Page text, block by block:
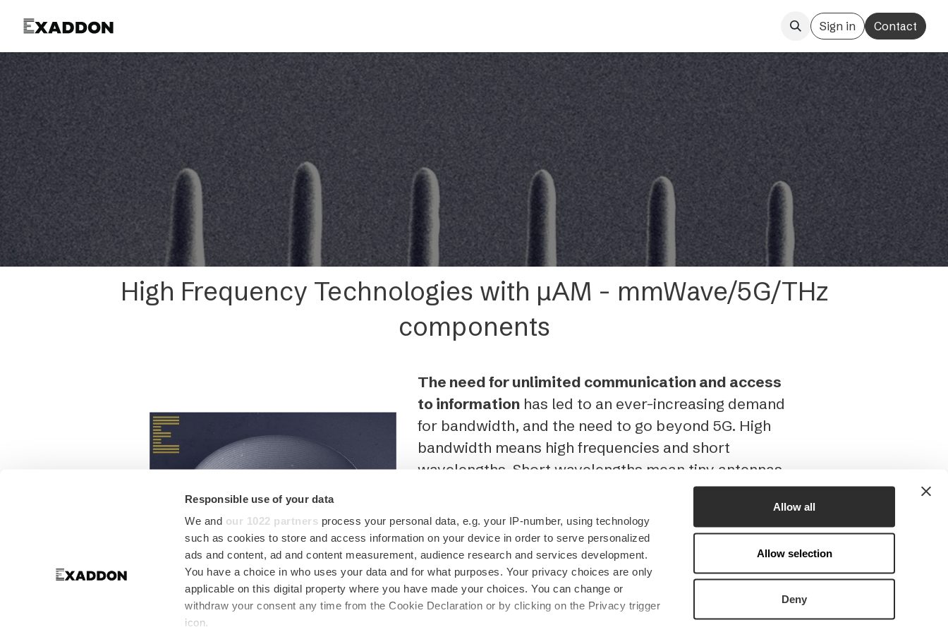
Responsible use of your data
We and our 1022 partners process your personal data, e.g. your IP-number, using technology
such as cookies to store and access information on your device in order to serve personalized
ads and content, ad and content measurement, audience research and services development.
You have a choice in who uses your data and for what purposes. Your privacy choices are only
applicable on this digital property where you have made your choices. You can change or
withdraw your consent any time from the Cookie Declaration or by clicking on the Privacy trigger
icon.
Allow all
Allow selection
Deny
Sign in Contact
High Frequency Technologies with µAM - mmWave/5G/THz
components
The need for unlimited communication and access
to information has led to an ever-increasing demand
for bandwidth, and the need to go beyond 5G. High
bandwidth means high frequencies and short
wavelengths. Short wavelengths mean tiny antennas
From radio astronomy research to THz wavelength
communication, ourCERES µAM system allows you
to engineer high-frequency microelectronic
components with sub-micrometer precision. For
example, pictured is a microscale waveguide 3D